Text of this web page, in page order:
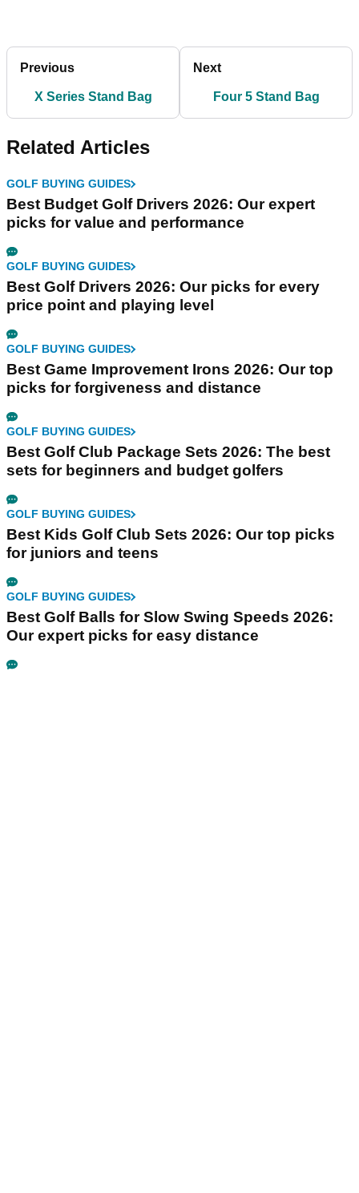
Previous
X Series Stand Bag
Next
Four 5 Stand Bag
Related Articles
GOLF BUYING GUIDES
Best Budget Golf Drivers 2026: Our expert
picks for value and performance
GOLF BUYING GUIDES
Best Golf Drivers 2026: Our picks for every
price point and playing level
GOLF BUYING GUIDES
Best Game Improvement Irons 2026: Our top
picks for forgiveness and distance
GOLF BUYING GUIDES
Best Golf Club Package Sets 2026: The best
sets for beginners and budget golfers
GOLF BUYING GUIDES
Best Kids Golf Club Sets 2026: Our top picks
for juniors and teens
GOLF BUYING GUIDES
Best Golf Balls for Slow Swing Speeds 2026:
Our expert picks for easy distance